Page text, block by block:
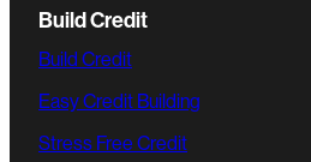
Build Credit
Build Credit
Easy Credit Building
Stress Free Credit